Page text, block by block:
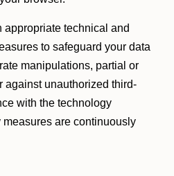
appropriate technical and
to safeguard your data
manipulations, partial or
against unauthorized third-
with the technology
are continuously